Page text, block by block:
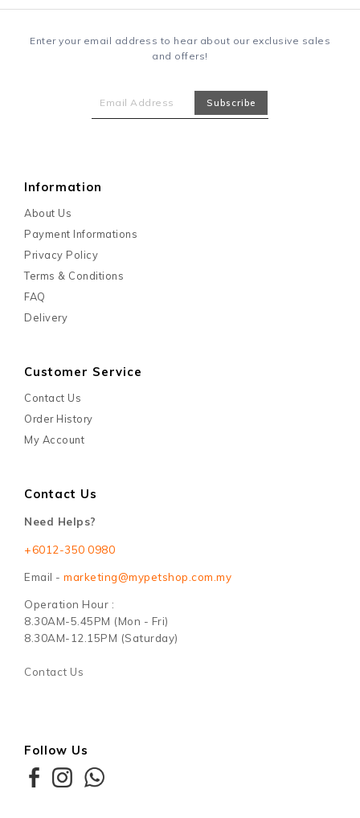
Enter your email address to hear about our exclusive sales
and offers!
Information
About Us
Payment Informations
Privacy Policy
Terms & Conditions
FAQ
Delivery
Customer Service
Contact Us
Order History
My Account
Contact Us
Need Helps?
+6012-350 0980
Email - marketing@mypetshop.com.my
Operation Hour :
8.30AM-5.45PM (Mon - Fri)
8.30AM-12.15PM (Saturday)
Contact Us
Follow Us